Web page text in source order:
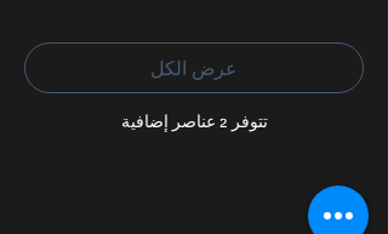
تتوفر 2 عناصر إضافية
عرض الكل